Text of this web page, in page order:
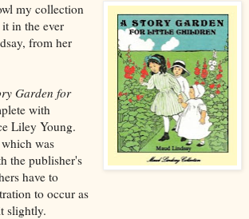
my collection
in the ever
from her
Garden for
with
Liley Young.
was
the publisher's
have to
to occur as
slightly.